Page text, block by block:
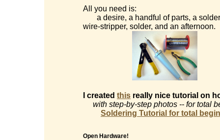
All you need is:
a desire, a handful of parts, a
wire-stripper, solder, and an afternoon.
I created this really nice tutorial on
with step-by-step photos -- for total
Soldering Tutorial for total
Open Hardware!